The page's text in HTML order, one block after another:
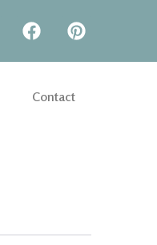
Contact